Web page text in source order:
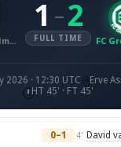
Heracles Almelo
1 – 2
FULL TIME FC
2026 · 12:30 UTC Erve
HT 45' · FT 45'
0–1 4' David